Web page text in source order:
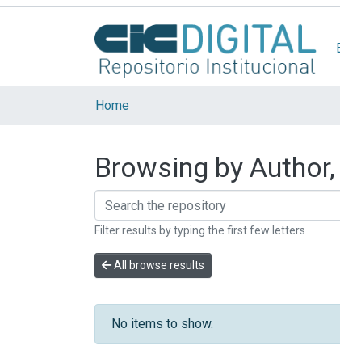
Home
Browsing by
Filter results by typing the first few letters
All browse results
No items to show.